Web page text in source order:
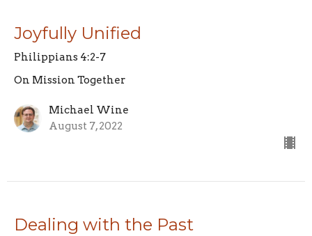
Joyfully Unified
Philippians 4:2-7
On Mission Together
Michael Wine
August 7, 2022
Dealing with the Past